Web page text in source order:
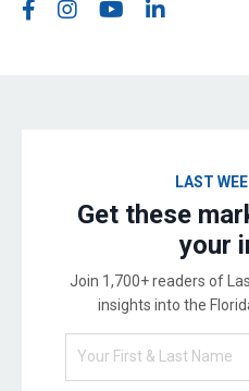
LAST
Get these
your
Join 1,700+ readers of
insights into the